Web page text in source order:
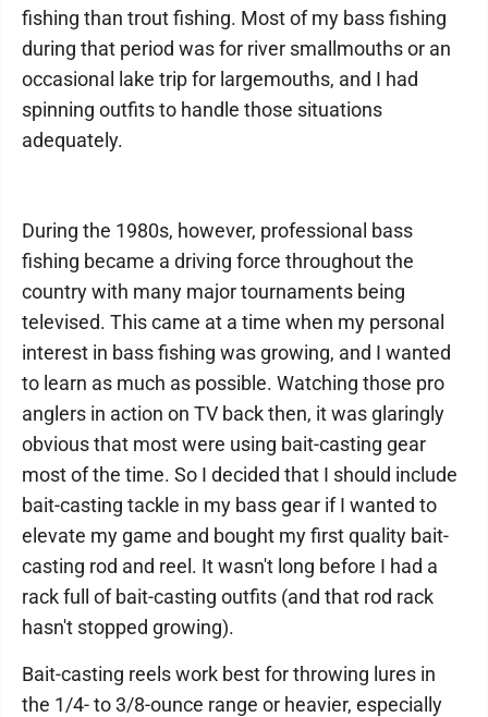
fishing than trout fishing. Most of my bass fishing
during that period was for river smallmouths or an
occasional lake trip for largemouths, and I had
spinning outfits to handle those situations
adequately.
During the 1980s, however, professional bass
fishing became a driving force throughout the
country with many major tournaments being
televised. This came at a time when my personal
interest in bass fishing was growing, and I wanted
to learn as much as possible. Watching those pro
anglers in action on TV back then, it was glaringly
obvious that most were using bait-casting gear
most of the time. So I decided that I should include
bait-casting tackle in my bass gear if I wanted to
elevate my game and bought my first quality bait-
casting rod and reel. It wasn't long before I had a
rack full of bait-casting outfits (and that rod rack
hasn't stopped growing).
Bait-casting reels work best for throwing lures in
the 1/4- to 3/8-ounce range or heavier, especially